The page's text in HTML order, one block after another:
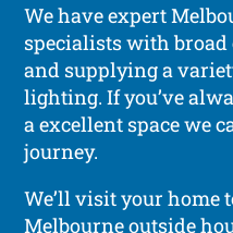
We have expert
specialists with
and supplying a
lighting. If you’ve
a excellent space we
journey.
We’ll visit your home
Melbourne outside